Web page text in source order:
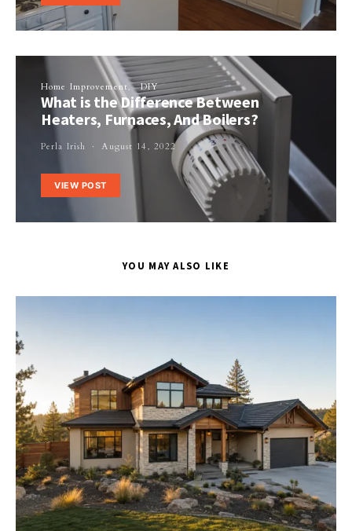
Home Improvement DIY
What is the Difference Between
Heaters, Furnaces, And Boilers?
Perla Irish August 14, 2022
VIEW POST
YOU MAY ALSO LIKE